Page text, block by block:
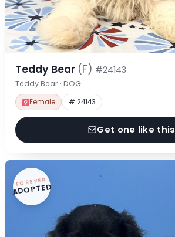
Teddy Bear (F) #24143
Teddy Bear · DOG
Female # 24143
Get one like this
FOREVER
ADOPTED